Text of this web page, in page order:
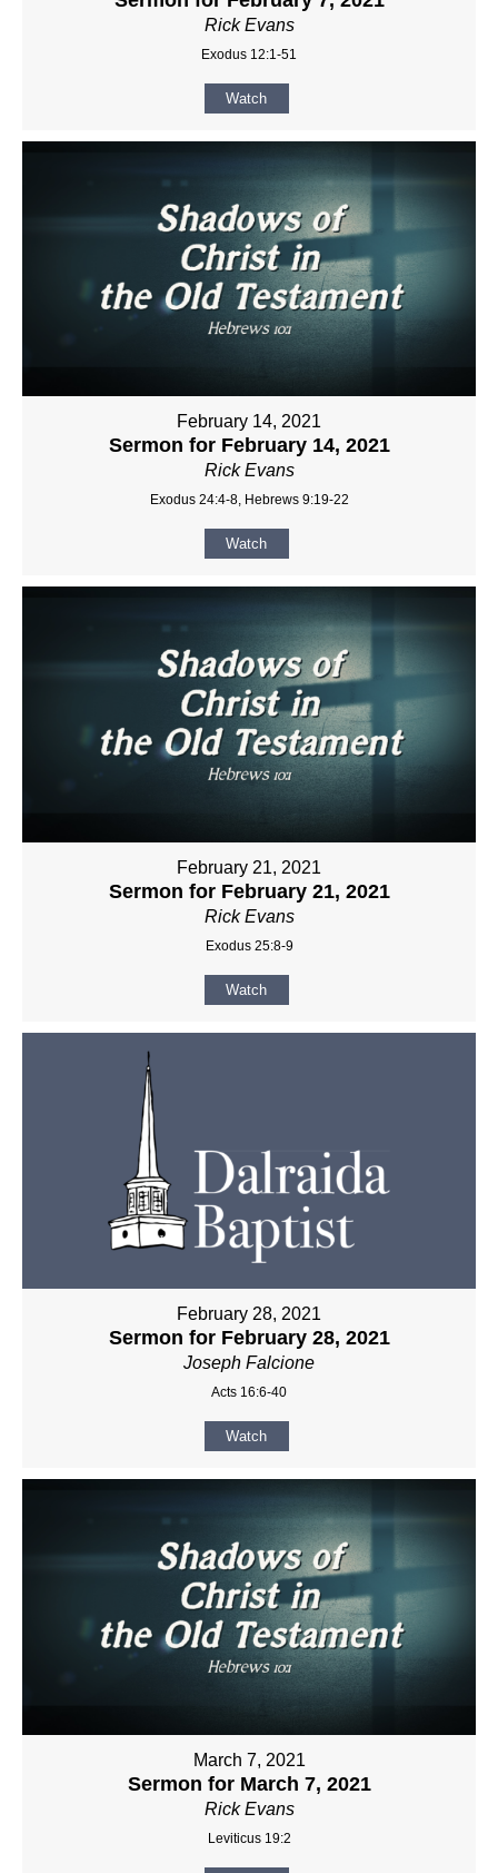
Rick Evans
Exodus 12:1-51
Watch
February 14, 2021
Sermon for February 14, 2021
Rick Evans
Exodus 24:4-8, Hebrews 9:19-22
Watch
February 21, 2021
Sermon for February 21, 2021
Rick Evans
Exodus 25:8-9
Watch
February 28, 2021
Sermon for February 28, 2021
Joseph Falcione
Acts 16:6-40
Watch
March 7, 2021
Sermon for March 7, 2021
Rick Evans
Leviticus 19:2